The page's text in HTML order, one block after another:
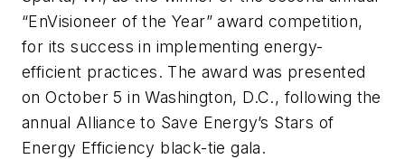
“EnVisioneer of the Year” award competition,
for its success in implementing energy-
efficient practices. The award was presented
on October 5 in Washington, D.C., following the
annual Alliance to Save Energy’s Stars of
Energy Efficiency black-tie gala.